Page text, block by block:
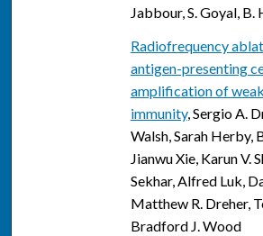
Jabbour, S. Goyal, B.
Radiofrequency
antigen-presenting
amplification of
immunity, Sergio A.
Walsh, Sarah Herby,
Jianwu Xie, Karun V.
Sekhar, Alfred Luk,
Matthew R. Dreher,
Bradford J. Wood